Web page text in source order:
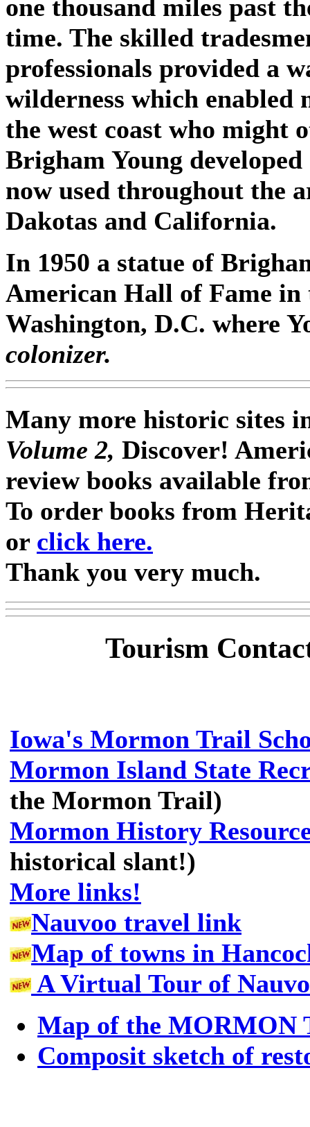
one thousand miles past
time. The skilled
professionals provided a
wilderness which
the west coast who might
Brigham Young
now used throughout the
Dakotas and California.
In 1950 a statue of
American Hall of Fame
Washington, D.C. where
colonizer.
Many more historic sites
Volume 2, Discover!
review books available
To order books from
or click here.
Thank you very much.
Tourism
Iowa's Mormon Trail
Mormon Island State
the Mormon Trail)
Mormon History
historical slant!)
More links!
Nauvoo travel link
Map of towns in
A Virtual Tour of
Map of the MORMON
Composit sketch of